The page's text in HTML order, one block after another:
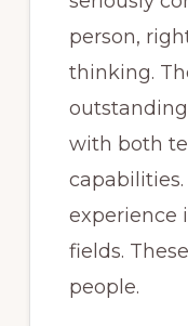
person,
thinking.
with both
experience
fields.
people.